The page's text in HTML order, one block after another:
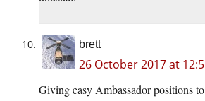
brett
26 October 2017 at
Giving easy Ambassador positions